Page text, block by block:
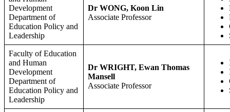
Development
Department of
Education Policy and
Leadership
Dr WONG, Koon Lin
Associate Professor
Faculty of Education
and Human
Development
Department of
Education Policy and
Leadership
Dr WRIGHT, Ewan Thomas
Mansell
Associate Professor